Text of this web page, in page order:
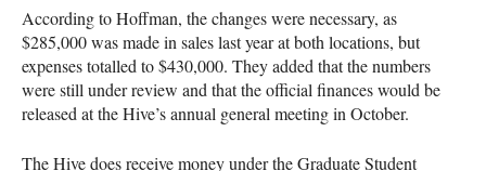
According to Hoffman, the changes were necessary, as
$285,000 was made in sales last year at both locations, but
expenses totalled to $430,000. They added that the numbers
were still under review and that the official finances would be
released at the Hive’s annual general meeting in October.
The Hive does receive money under the Graduate Student